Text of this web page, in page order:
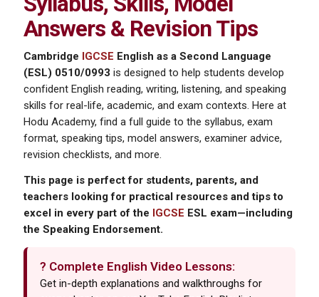
Answers & Revision Tips
Cambridge IGCSE English as a Second Language
(ESL) 0510/0993 is designed to help students develop
confident English reading, writing, listening, and speaking
skills for real-life, academic, and exam contexts. Here at
Hodu Academy, find a full guide to the syllabus, exam
format, speaking tips, model answers, examiner advice,
revision checklists, and more.
This page is perfect for students, parents, and
teachers looking for practical resources and tips to
excel in every part of the IGCSE ESL exam—including
the Speaking Endorsement.
? Complete English Video Lessons:
Get in-depth explanations and walkthroughs for